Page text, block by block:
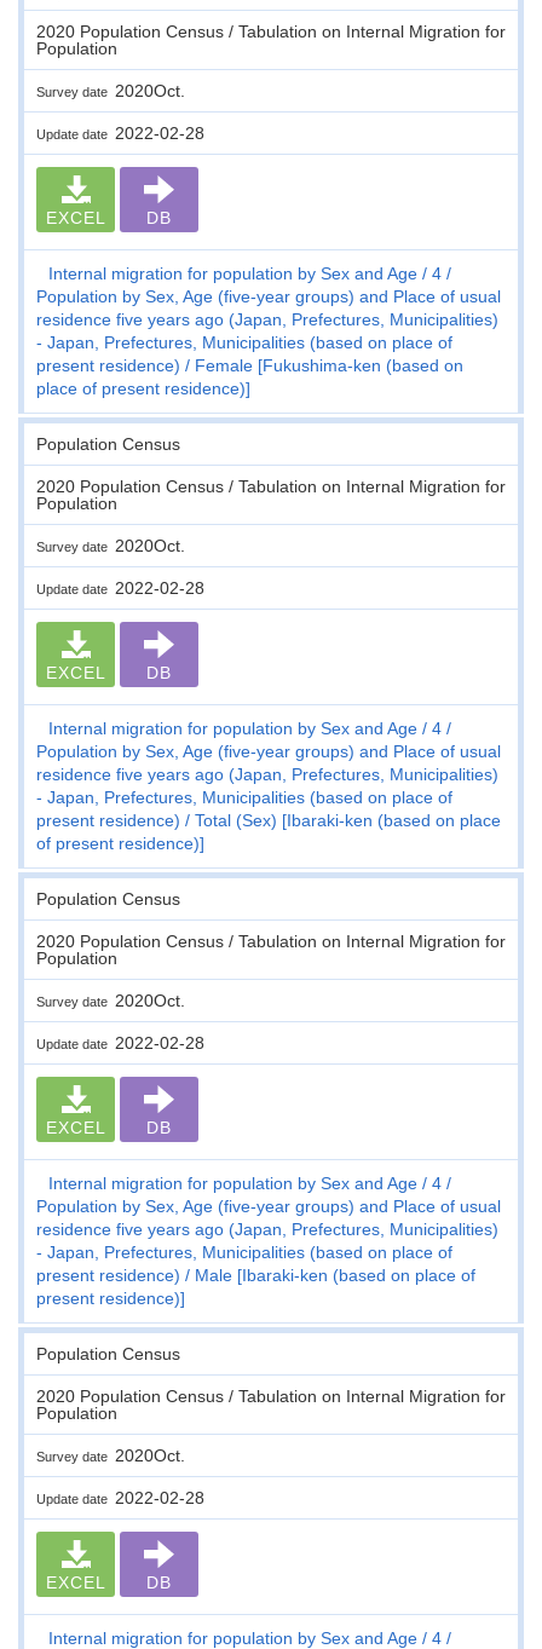
2020 Population Census / Tabulation on Internal Migration for
Population
Survey date 2020Oct.
Update date 2022-02-28
EXCEL DB
Internal migration for population by Sex and Age
4
Population by Sex, Age (five-year groups) and Place of usual
residence five years ago (Japan, Prefectures, Municipalities)
- Japan, Prefectures, Municipalities (based on place of
present residence)
Female [Fukushima-ken (based on
place of present residence)]
Population Census
2020 Population Census / Tabulation on Internal Migration for
Population
Survey date 2020Oct.
Update date 2022-02-28
EXCEL DB
Internal migration for population by Sex and Age
4
Population by Sex, Age (five-year groups) and Place of usual
residence five years ago (Japan, Prefectures, Municipalities)
- Japan, Prefectures, Municipalities (based on place of
present residence)
Total (Sex) [Ibaraki-ken (based on place
of present residence)]
Population Census
2020 Population Census / Tabulation on Internal Migration for
Population
Survey date 2020Oct.
Update date 2022-02-28
EXCEL DB
Internal migration for population by Sex and Age
4
Population by Sex, Age (five-year groups) and Place of usual
residence five years ago (Japan, Prefectures, Municipalities)
- Japan, Prefectures, Municipalities (based on place of
present residence)
Male [Ibaraki-ken (based on place of
present residence)]
Population Census
2020 Population Census / Tabulation on Internal Migration for
Population
Survey date 2020Oct.
Update date 2022-02-28
EXCEL DB
Internal migration for population by Sex and Age
4